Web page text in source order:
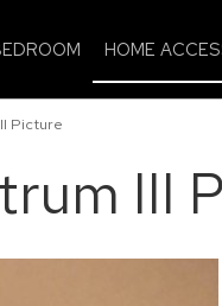
HOME
Picture
III